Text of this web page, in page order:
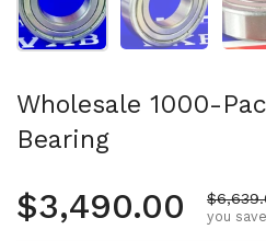
Wholesale 1000-
Bearing
Regular price
$3,490.00 Sale
you